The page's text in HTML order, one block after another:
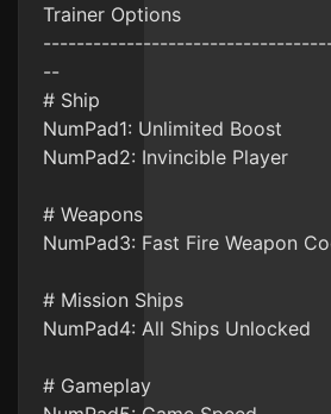
Trainer Options
--
# Ship
NumPad1: Unlimited Boost
NumPad2: Invincible Player
# Weapons
NumPad3: Fast Fire Weapon
# Mission Ships
NumPad4: All Ships Unlocked
# Gameplay